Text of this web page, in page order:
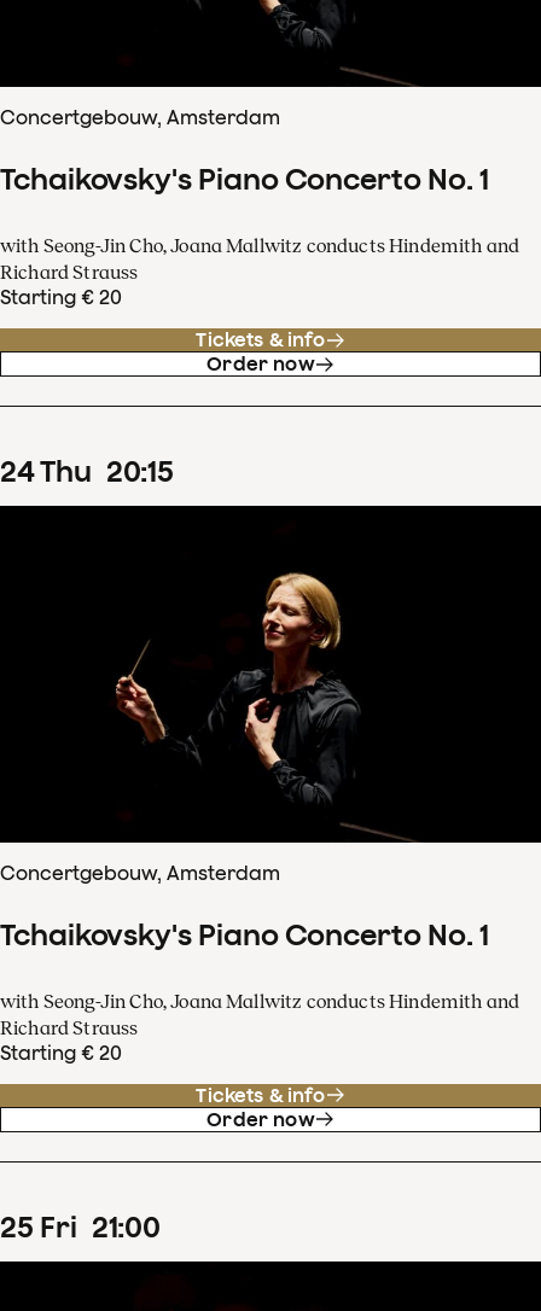
Concertgebouw, Amsterdam
Tchaikovsky's Piano Concerto No. 1
with Seong-Jin Cho, Joana Mallwitz conducts Hindemith and
Richard Strauss
Starting € 20
Tickets & info
Order now
24Thu 20:15
Concertgebouw, Amsterdam
Tchaikovsky's Piano Concerto No. 1
with Seong-Jin Cho, Joana Mallwitz conducts Hindemith and
Richard Strauss
Starting € 20
Tickets & info
Order now
25 Fri 21:00